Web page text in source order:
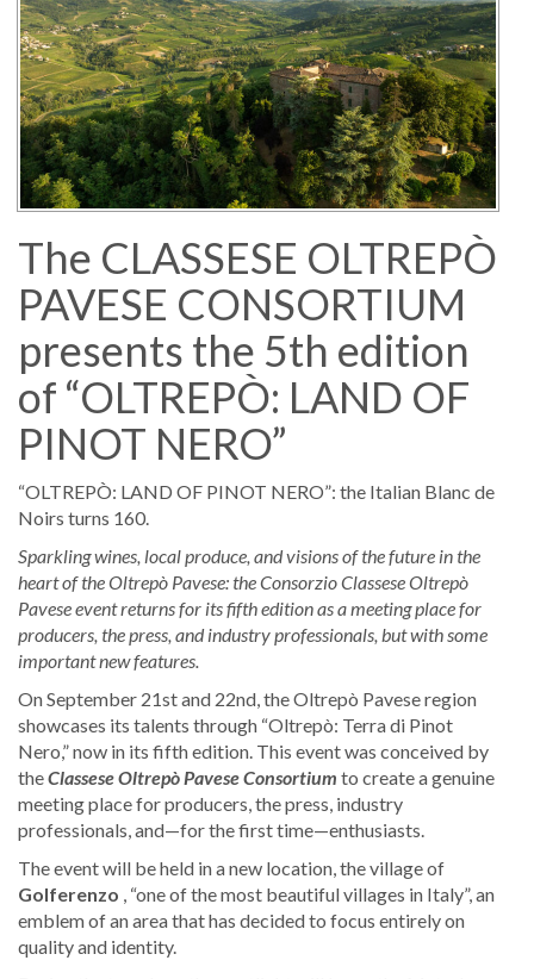
The CLASSESE OLTREPÒ
PAVESE CONSORTIUM
presents the 5th edition
of “OLTREPÒ: LAND OF
PINOT NERO”
“OLTREPÒ: LAND OF PINOT NERO”: the Italian Blanc de
Noirs turns 160.
Sparkling wines, local produce, and visions of the future in the
heart of the Oltrepò Pavese: the Consorzio ClasseseOltrepò
Pavese event returns for its fifth edition as a meeting place for
producers, the press, and industry professionals, but with some
important new features.
On September 21st and 22nd, the Oltrepò Pavese region
showcases its talents through “Oltrepò: Terra di Pinot
Nero,” now in its fifth edition. This event was conceived by
theClassese Oltrepò Pavese Consortium to create a genuine
meeting place for producers, the press, industry
professionals, and—for the first time—enthusiasts.
The event will be held in a new location, the village of
Golferenzo , “one of the most beautiful villages in Italy”, an
emblem of an area that has decided to focus entirely on
quality and identity.